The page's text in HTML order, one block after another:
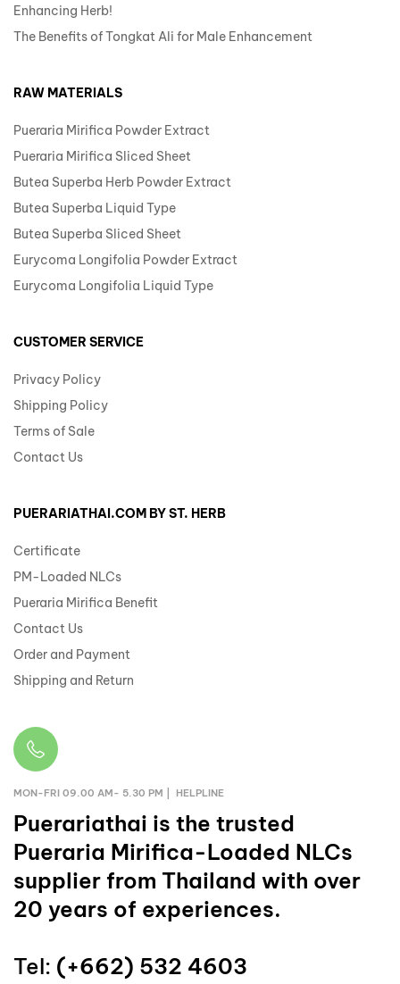
Enhancing Herb!
The Benefits of Tongkat Ali for Male Enhancement
RAW MATERIALS
Pueraria Mirifica Powder Extract
Pueraria Mirifica Sliced Sheet
Butea Superba Herb Powder Extract
Butea Superba Liquid Type
Butea Superba Sliced Sheet
Eurycoma Longifolia Powder Extract
Eurycoma Longifolia Liquid Type
CUSTOMER SERVICE
Privacy Policy
Shipping Policy
Terms of Sale
Contact Us
PUERARIATHAI.COM BY ST. HERB
Certificate
PM-Loaded NLCs
Pueraria Mirifica Benefit
Contact Us
Order and Payment
Shipping and Return
MON-FRI 09.00 AM- 5.30 PM | HELPLINE
Puerariathai is the trusted
Pueraria Mirifica-Loaded NLCs
supplier from Thailand with over
20 years of experiences.
Tel: (+662) 532 4603